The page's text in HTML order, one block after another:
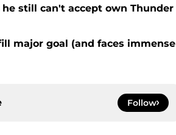
still can't accept own Thunder
major goal (and faces immense
Follow